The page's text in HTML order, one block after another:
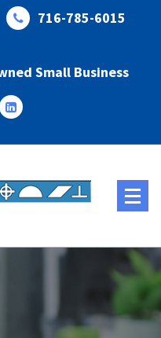
716-785-6015
Small Business